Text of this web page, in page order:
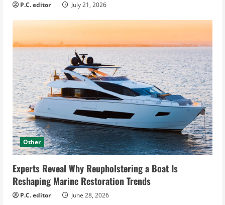
P.C. editor July 21, 2026
Other
Experts Reveal Why Reupholstering a Boat Is
Reshaping Marine Restoration Trends
P.C. editor June 28, 2026